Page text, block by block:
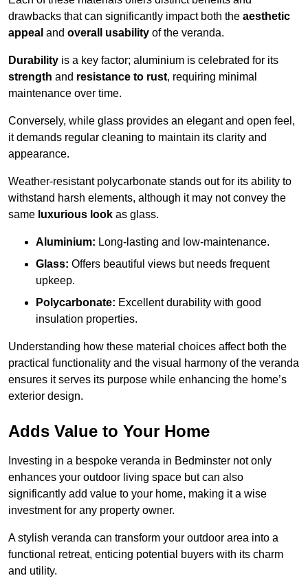
drawbacks that can significantly impact both the aesthetic
appeal and overall usability of the veranda.
Durability is a key factor; aluminium is celebrated for its
strength and resistance to rust, requiring minimal
maintenance over time.
Conversely, while glass provides an elegant and open feel,
it demands regular cleaning to maintain its clarity and
appearance.
Weather-resistant polycarbonate stands out for its ability to
withstand harsh elements, although it may not convey the
same luxurious look as glass.
Aluminium: Long-lasting and low-maintenance.
Glass: Offers beautiful views but needs frequent
upkeep.
Polycarbonate: Excellent durability with good
insulation properties.
Understanding how these material choices affect both the
practical functionality and the visual harmony of the veranda
ensures it serves its purpose while enhancing the home’s
exterior design.
Adds Value to Your Home
Investing in a bespoke veranda in Bedminster not only
enhances your outdoor living space but can also
significantly add value to your home, making it a wise
investment for any property owner.
A stylish veranda can transform your outdoor area into a
functional retreat, enticing potential buyers with its charm
and utility.